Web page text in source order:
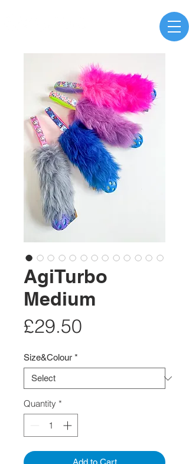
AgiTurbo
Medium
£29.50
Size&Colour *
Quantity *
Add to Cart